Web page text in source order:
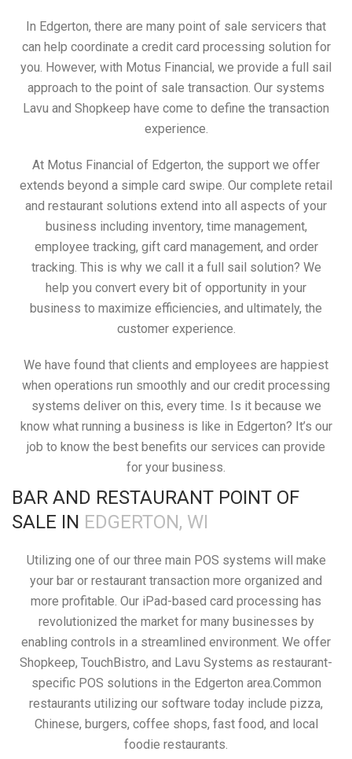
In Edgerton, there are many point of sale servicers that
can help coordinate a credit card processing solution for
you. However, with Motus Financial, we provide a full sail
approach to the point of sale transaction. Our systems
Lavu and Shopkeep have come to define the transaction
experience.
At Motus Financial of Edgerton, the support we offer
extends beyond a simple card swipe. Our complete retail
and restaurant solutions extend into all aspects of your
business including inventory, time management,
employee tracking, gift card management, and order
tracking. This is why we call it a full sail solution? We
help you convert every bit of opportunity in your
business to maximize efficiencies, and ultimately, the
customer experience.
We have found that clients and employees are happiest
when operations run smoothly and our credit processing
systems deliver on this, every time. Is it because we
know what running a business is like in Edgerton? It’s our
job to know the best benefits our services can provide
for your business.
BAR AND RESTAURANT POINT OF
SALE IN EDGERTON, WI
Utilizing one of our three main POS systems will make
your bar or restaurant transaction more organized and
more profitable. Our iPad-based card processing has
revolutionized the market for many businesses by
enabling controls in a streamlined environment. We offer
Shopkeep, TouchBistro, and Lavu Systems as restaurant-
specific POS solutions in the Edgerton area.Common
restaurants utilizing our software today include pizza,
Chinese, burgers, coffee shops, fast food, and local
foodie restaurants.